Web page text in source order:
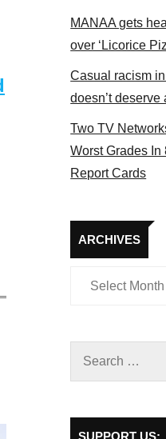
MANAA gets
over ‘Licorice
Casual racism
doesn’t deserve
Two TV
Worst Grades In
Report Cards
ARCHIVES
SUPPORT US: